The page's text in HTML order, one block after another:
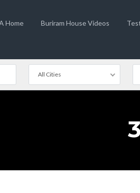
Home Buriram House Videos
All Cities